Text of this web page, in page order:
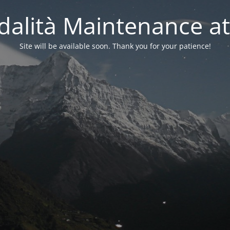
Maintenance
Site will be available soon. Thank you for your patience!